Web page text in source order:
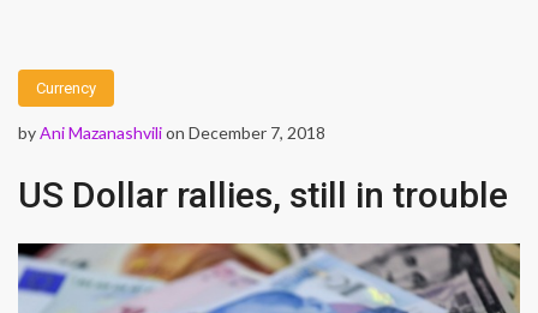
Currency
byAni Mazanashvilion December 7, 2018
US Dollar rallies, still in trouble